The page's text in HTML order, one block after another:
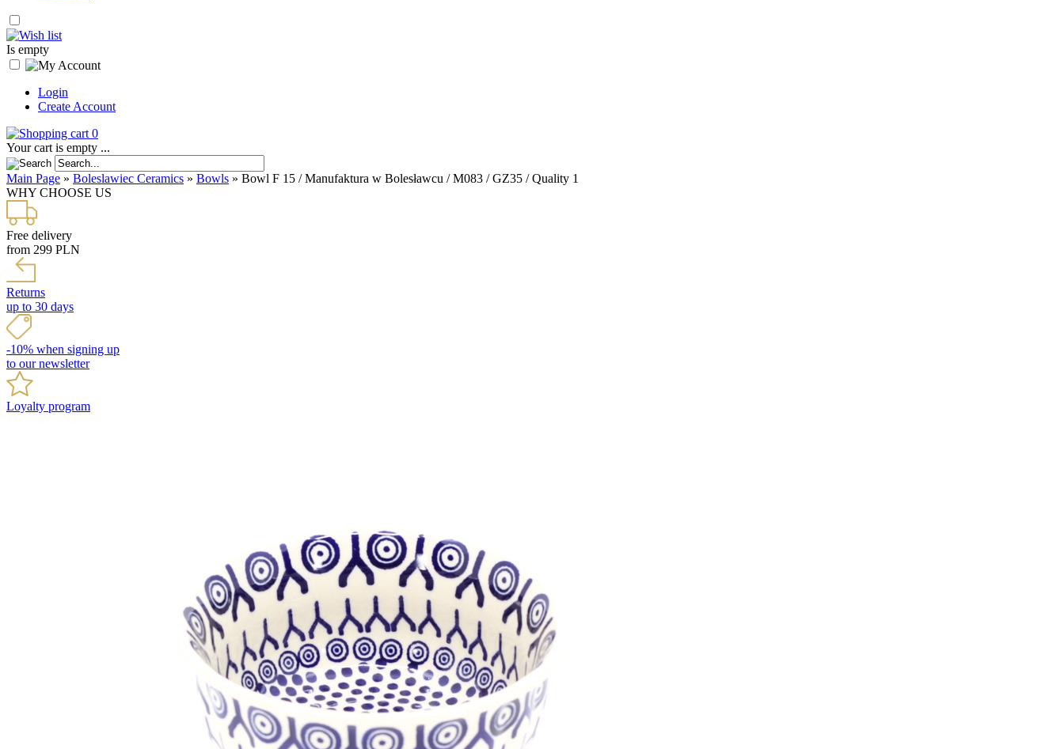
Is empty
Login
Create Account
0
Your cart is empty ...
Main Page » Boleslawiec Ceramics » Bowls » Bowl F 15 / Manufaktura w Bolesławcu / M083 / GZ35 / Quality 1
WHY CHOOSE US
Free delivery
from 299 PLN
Returns
up to 30 days
-10% when signing up
to our newsletter
Loyalty program